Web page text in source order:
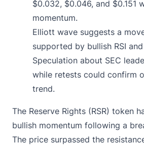
$0.032, $0.046, and $0.151
momentum.
Elliott wave suggests a
supported by bullish RSI
Speculation about SEC
while retests could confirm
trend.
The Reserve Rights (RSR) token
bullish momentum following a
The price surpassed the